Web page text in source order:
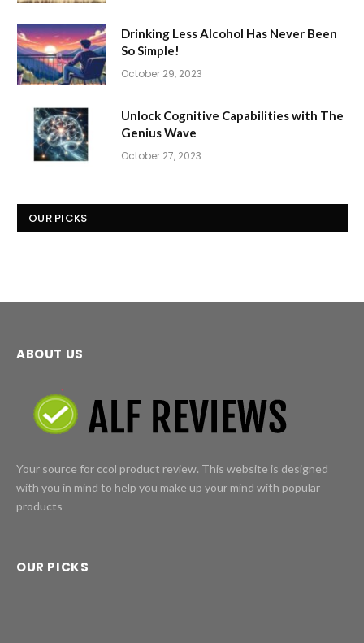
Drinking Less Alcohol Has Never Been
So Simple!
October 29, 2023
Unlock Cognitive Capabilities with The
Genius Wave
October 27, 2023
OUR PICKS
ABOUT US
Your source for ccol product review. This website is designed
with you in mind to help you make up your mind with popular
products
OUR PICKS